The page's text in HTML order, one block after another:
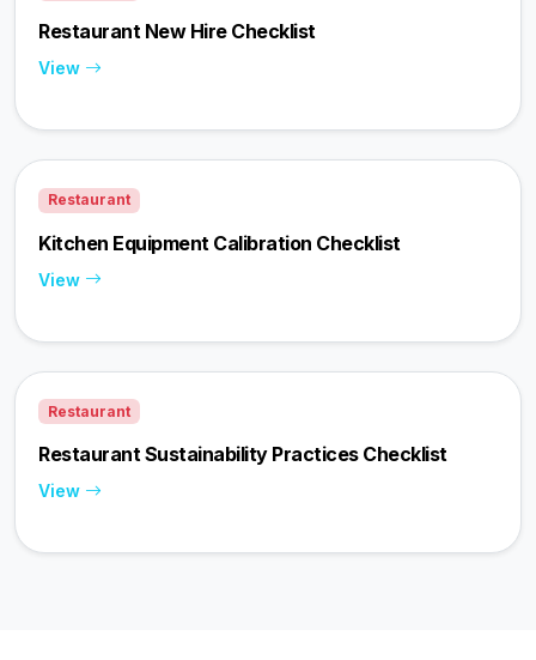
Restaurant New Hire Checklist
View
Restaurant
Kitchen Equipment Calibration Checklist
View
Restaurant
Restaurant Sustainability Practices Checklist
View